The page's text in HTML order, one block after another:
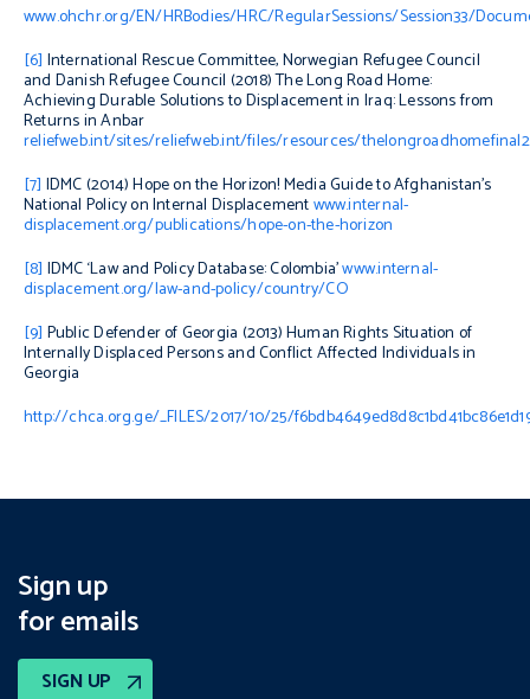
www.ohchr.org/EN/HRBodies/HRC/RegularSessions/Session33/
[6] International Rescue Committee, Norwegian Refugee Council
and Danish Refugee Council (2018)The Long Road Home:
Achieving Durable Solutions to Displacement in Iraq: Lessons from
Returns in Anbar
reliefweb.int/sites/reliefweb.int/files/resources/
[7] IDMC (2014)Hope on the Horizon! Media Guide to Afghanistan’s
National Policy on Internal Displacementwww.internal-
displacement.org/publications/hope-on-the-horizon
[8] IDMC ‘Law and Policy Database: Colombia’www.internal-
displacement.org/law-and-policy/country/CO
[9] Public Defender of Georgia (2013)Human Rights Situation of
Internally Displaced Persons and Conflict Affected Individuals in
Georgia
http://chca.org.ge/_FILES/2017/10/25/
Sign up
for emails
SIGN UP